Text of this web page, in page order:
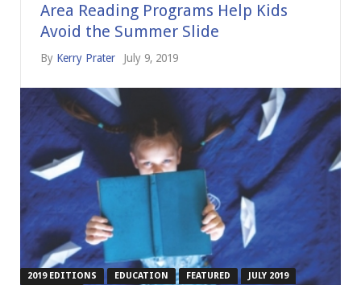
Area Reading Programs Help Kids
Avoid the Summer Slide
By Kerry Prater July 9, 2019
2019 EDITIONS EDUCATION FEATURED
JULY 2019